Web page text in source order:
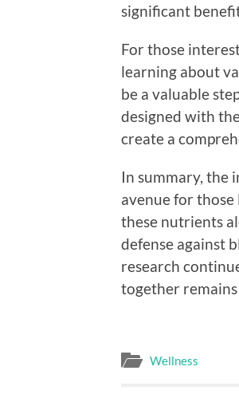
significant
For those
learning about
be a valuable
designed with
create a
In summary, the
avenue for
these nutrients
defense against
research
together
Wellness